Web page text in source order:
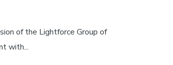
of the Lightforce Group of
with...